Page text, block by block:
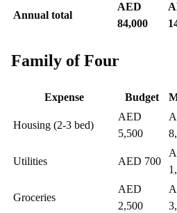
Annual total
AED
84,000
Family of Four
Expense Budget
Housing (2-3 bed)
AED
5,500
Utilities AED 700
Groceries
AED
2,500